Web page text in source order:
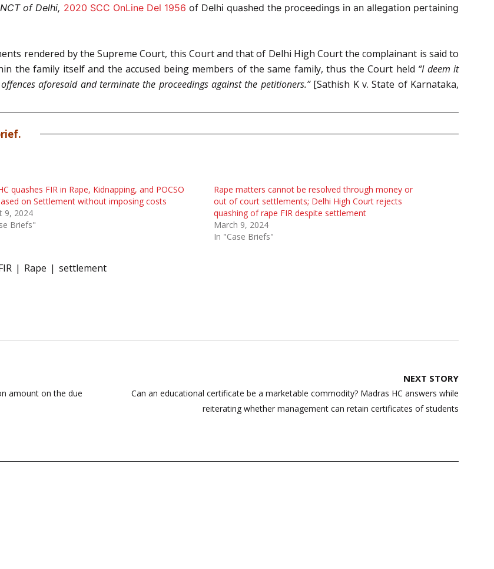
of Delhi, 2020 SCC OnLine Del 1956 of Delhi quashed the proceedings in an allegation pertaining
rendered by the Supreme Court, this Court and that of Delhi High Court the complainant is said to
the family itself and the accused being members of the same family, thus the Court held “I deem it
aforesaid and terminate the proceedings against the petitioners.” [Sathish K v. State of Karnataka,
quashes FIR in Rape, Kidnapping, and POCSO
on Settlement without imposing costs
9, 2024
Briefs"
Rape matters cannot be resolved through money or
out of court settlements; Delhi High Court rejects
quashing of rape FIR despite settlement
March 9, 2024
In "Case Briefs"
Rape settlement
amount on the due
NEXT STORY
Can an educational certificate be a marketable commodity? Madras HC answers while
reiterating whether management can retain certificates of students